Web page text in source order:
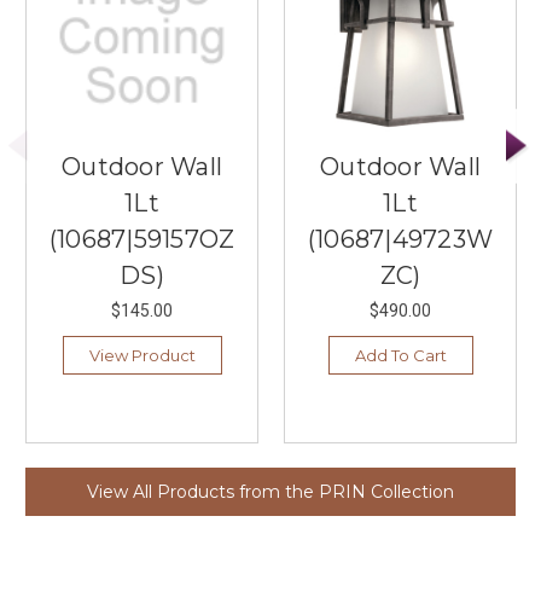
Outdoor Wall
1Lt
(10687|59157OZ
DS)
$145.00
View Product
Outdoor Wall
1Lt
(10687|49723W
ZC)
$490.00
Add To Cart
View All Products from the PRIN Collection